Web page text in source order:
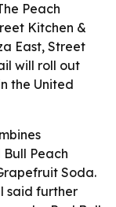
Peach
Kitchen &
East, Street
will roll out
the United
Peach
Soda.
said further